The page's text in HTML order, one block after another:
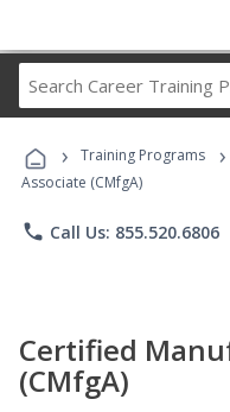
› Training Programs ›
Associate (CMfgA)
phone Call Us: 855.520.6806
Certified
(CMfgA)